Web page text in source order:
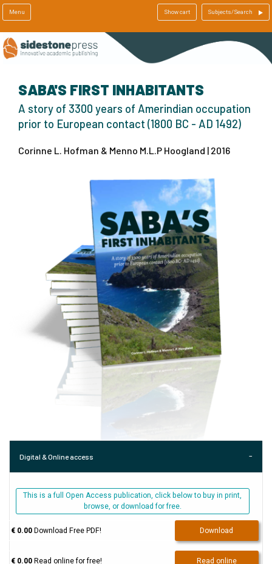
Menu Show cart Subjects/Search
SABA'S FIRST INHABITANTS
A story of 3300 years of Amerindian occupation
prior to European contact (1800 BC - AD 1492)
Corinne L. Hofman & Menno M.L.P Hoogland | 2016
Digital & Online access
This is a full Open Access publication, click below to buy in print,
browse, or download for free.
€ 0.00Download Free PDF! Download
€ 0.00Read online for free! Read online